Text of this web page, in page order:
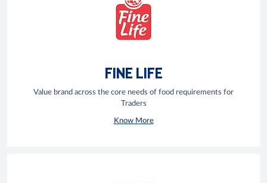
FINE LIFE
Value brand across the core needs of food requirements for
Traders
Know More